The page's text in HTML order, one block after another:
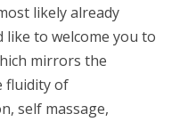
likely already
like to welcome you to
mirrors the
fluidity of
self massage,